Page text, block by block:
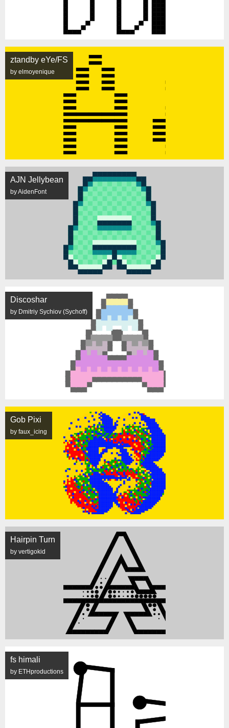
ztandby eYe/FS
by elmoyenique
AJN Jellybean
by AidenFont
Discoshar
by Dmitriy Sychiov (Sychoff)
Gob Pixi
by faux_icing
Hairpin Turn
by vertigokid
fs himali
by ETHproductions